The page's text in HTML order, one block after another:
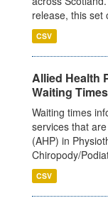
release, this set
CSV
Allied Health
Waiting Times
Waiting times
services that
(AHP) in
Chiropody/
CSV